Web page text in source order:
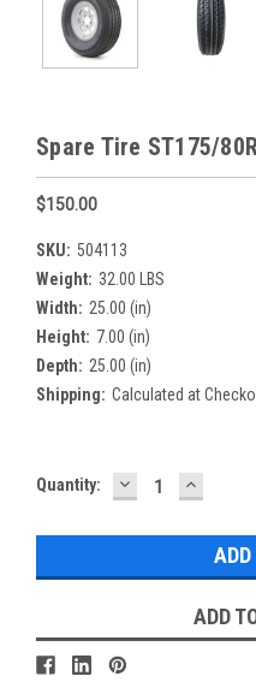
Spare Tire ST175/
$150.00
SKU: 504113
Weight: 32.00 LBS
Width: 25.00 (in)
Height: 7.00 (in)
Depth: 25.00 (in)
Shipping: Calculated at
Current
Quantity: DECREASE
QUANTITY:
ADD